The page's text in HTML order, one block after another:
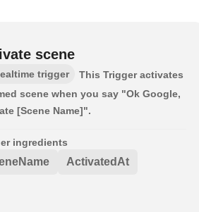
scene
trigger
This Trigger activates
scene when you say "Ok Google,
[Scene Name]".
ingredients
ActivatedAt